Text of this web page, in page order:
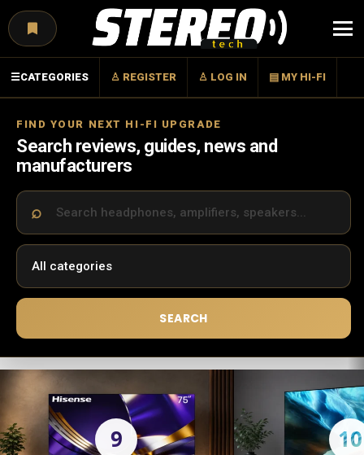
☰CATEGORIES ♙ REGISTER ♙ LOG IN ▤ MY HI-FI
FIND YOUR NEXT HI-FI UPGRADE
Search reviews, guides, news and
manufacturers
SEARCH
LATEST
9 10